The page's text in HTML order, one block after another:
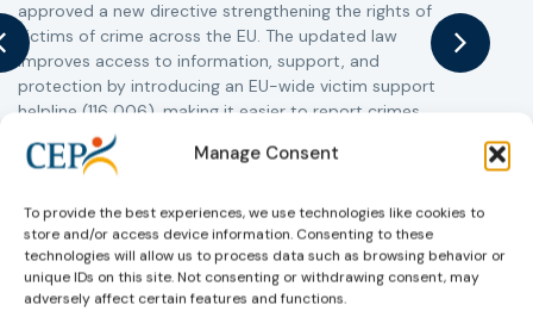
Manage Consent
To provide the best experiences, we use technologies like cookies to
store and/or access device information. Consenting to these
technologies will allow us to process data such as browsing behavior or
unique IDs on this site. Not consenting or withdrawing consent, may
adversely affect certain features and functions.
approved a new directive strengthening the rights of
victims of crime across the EU. The updated law
improves access to information, support, and
protection by introducing an EU-wide victim support
helpline (116 006), making it easier to report crimes
through digital tools, strengthening safeguards for
victims’ personal data, expanding child-friendly
helping ensure that victims receive compensation
more quickly.
This directive updates the 2012 EU Victims’ Rights
Directive and aims to ensure that victims receive